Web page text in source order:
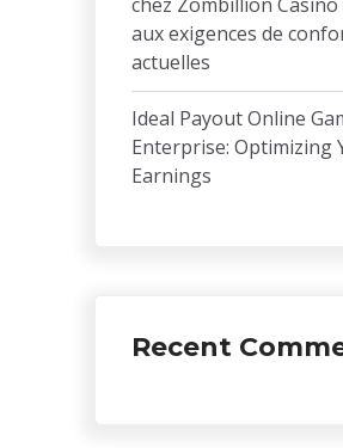
aux exigences de
actuelles
Ideal Payout Online
Enterprise: Optimizing
Earnings
Recent